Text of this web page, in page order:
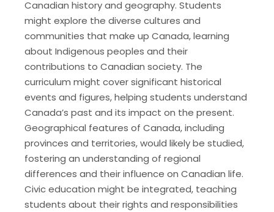
Canadian history and geography. Students
might explore the diverse cultures and
communities that make up Canada, learning
about Indigenous peoples and their
contributions to Canadian society. The
curriculum might cover significant historical
events and figures, helping students understand
Canada’s past and its impact on the present.
Geographical features of Canada, including
provinces and territories, would likely be studied,
fostering an understanding of regional
differences and their influence on Canadian life.
Civic education might be integrated, teaching
students about their rights and responsibilities